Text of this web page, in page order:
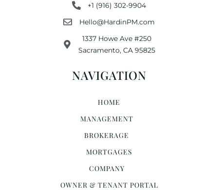
+1 (916) 302-9904
Hello@HardinPM.com
1337 Howe Ave #250
Sacramento, CA 95825
NAVIGATION
HOME
MANAGEMENT
BROKERAGE
MORTGAGES
COMPANY
OWNER & TENANT PORTAL